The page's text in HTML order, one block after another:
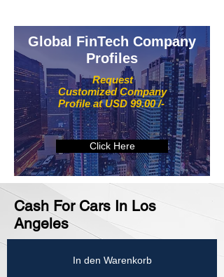
Request
Customized Company
Profile at USD 99.00 /-
Global FinTech Company
Profiles
Click Here
Cash For Cars In Los
Angeles
In den Warenkorb